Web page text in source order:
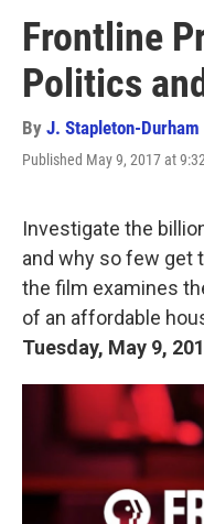
Frontline
Politics
By J. Stapleton-Durham
Published May 9, 2017 at
Investigate the
and why so few get
the film examines
of an affordable
Tuesday, May 9,